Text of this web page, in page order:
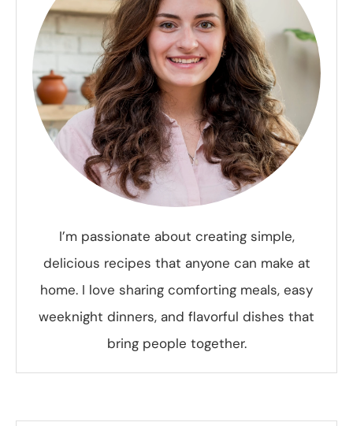
I’m passionate about creating simple,
delicious recipes that anyone can make at
home. I love sharing comforting meals, easy
weeknight dinners, and flavorful dishes that
bring people together.